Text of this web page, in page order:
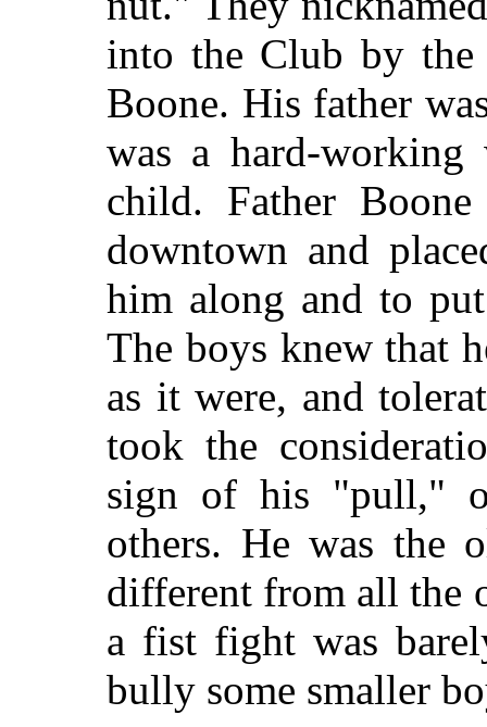
into the Club by the
Boone. His father
was a hard-
child. Father
downtown and
him along and to
The boys knew that
as it were, and
took the
sign of his "pull,"
others. He was the
different from all the
a fist fight was
bully some smaller